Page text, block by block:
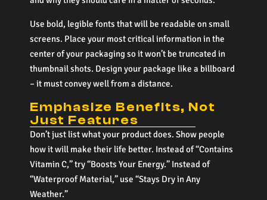
Use bold, legible fonts that will be readable on small
screens. Place your most critical information in the
center of your packaging so it won’t be truncated in
thumbnail shots. Design your package like a billboard
– it must convey well from a distance.
Emphasize Benefits, Not
Just Features
Don’t just list what your product does. Show people
how it will make their life better. Instead of “Contains
Vitamin C,” try “Boosts Your Energy.” Instead of
“Waterproof Material,” use “Stays Dry in Any
Weather.”